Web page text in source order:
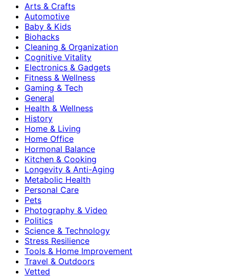
Arts & Crafts
Automotive
Baby & Kids
Biohacks
Cleaning & Organization
Cognitive Vitality
Electronics & Gadgets
Fitness & Wellness
Gaming & Tech
General
Health & Wellness
History
Home & Living
Home Office
Hormonal Balance
Kitchen & Cooking
Longevity & Anti-Aging
Metabolic Health
Personal Care
Pets
Photography & Video
Politics
Science & Technology
Stress Resilience
Tools & Home Improvement
Travel & Outdoors
Vetted